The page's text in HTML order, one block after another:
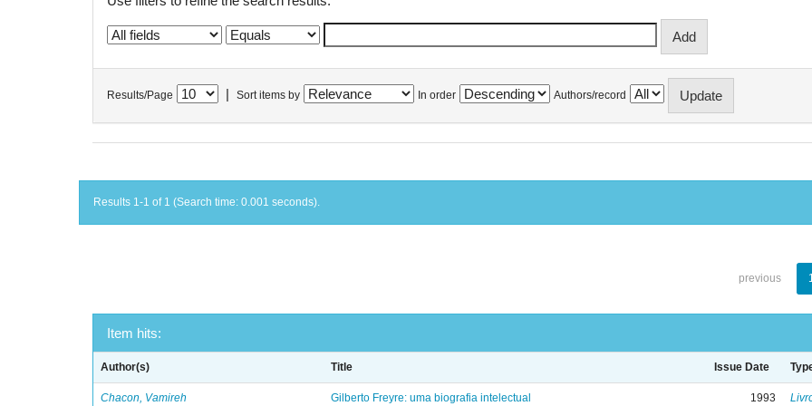
Results/Page Sort items by In order Authors/record
Results 1-1 of 1 (Search time: 0.001 seconds).
previous
Item hits:
Author(s) Title Issue Date
Chacon, Vamireh Gilberto Freyre: uma biografia intelectual 1993